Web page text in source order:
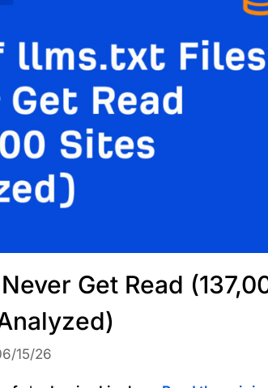
Get Read
15/26